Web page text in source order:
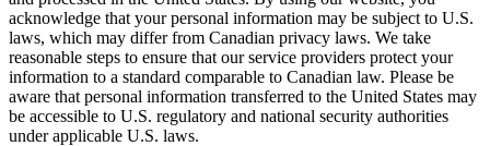
acknowledge that your personal information may be subject to U.S.
laws, which may differ from Canadian privacy laws. We take
reasonable steps to ensure that our service providers protect your
information to a standard comparable to Canadian law. Please be
aware that personal information transferred to the United States may
be accessible to U.S. regulatory and national security authorities
under applicable U.S. laws.